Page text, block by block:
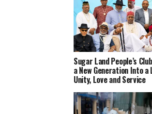
Sugar Land People’s
a New Generation Into a
Unity, Love and Service